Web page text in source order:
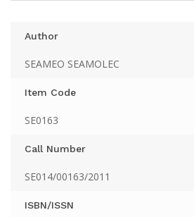
Author
SEAMEO SEAMOLEC
Item Code
SE0163
Call Number
SE014/00163/2011
ISBN/ISSN